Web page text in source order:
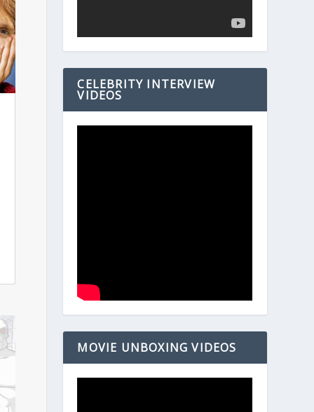
CELEBRITY INTERVIEW
VIDEOS
MOVIE UNBOXING VIDEOS